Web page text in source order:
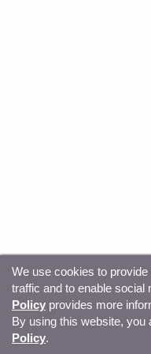
© Copyright 2026,
Center
We use cookies to
traffic and to enable social
Policy provides more
By using this website, you
Policy.